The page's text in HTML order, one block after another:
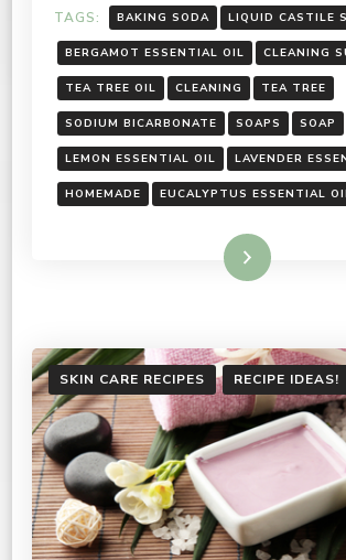
TAGS: BAKING SODA LIQUID CASTILE
BERGAMOT ESSENTIAL OIL CLEANING
TEA TREE OIL CLEANING TEA TREE
SODIUM BICARBONATE SOAPS SOAP
LEMON ESSENTIAL OIL LAVENDER
HOMEMADE EUCALYPTUS ESSENTIAL
Read More
SKIN CARE RECIPES RECIPE IDEAS!